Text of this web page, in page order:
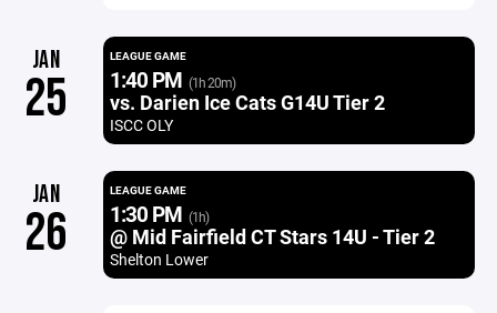
JAN
25
LEAGUE GAME
1:40 PM (1h 20m)
vs. Darien Ice Cats G14U Tier 2
ISCC OLY
JAN
26
LEAGUE GAME
1:30 PM (1h)
@ Mid Fairfield CT Stars 14U - Tier 2
Shelton Lower